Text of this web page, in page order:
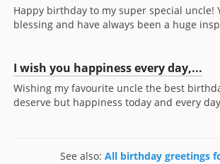
Happy birthday to my super special uncle!
blessing and have always been a huge
I wish you happiness every day,...
Wishing my favourite uncle the best
deserve but happiness today and every
See also: All birthday greetings